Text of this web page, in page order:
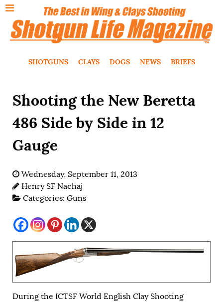
SHOTGUNS CLAYS DOGS NEWS BRIEFS
Shooting the New Beretta
486 Side by Side in 12
Gauge
Wednesday, September 11, 2013
Henry SF Nachaj
Categories: Guns
During the ICTSF World English Clay Shooting